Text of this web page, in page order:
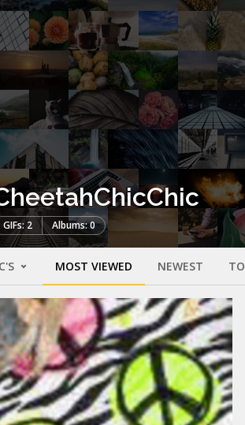
GIFs: 2 Albums: 0
MOST VIEWED NEWEST